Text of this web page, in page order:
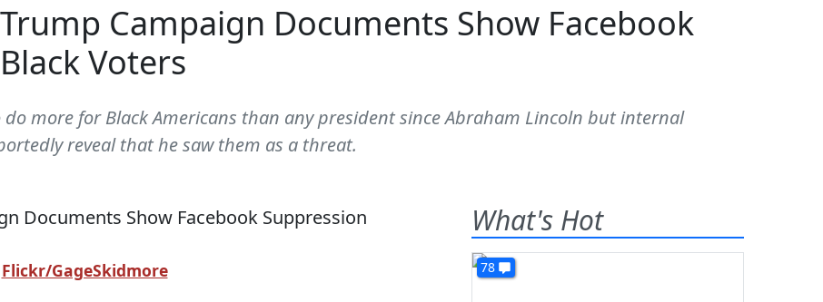
Campaign Documents Show Facebook
Voters
more for Black Americans than any president since Abraham Lincoln but internal
reveal that he saw them as a threat.
Flickr/GageSkidmore
What's Hot
78